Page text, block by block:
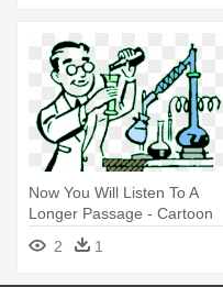
Now You Will Listen To A
Longer Passage - Cartoon
Science Lab
2 1